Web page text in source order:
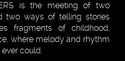
is the meeting of two
two ways of telling stories
fragments of childhood,
where melody and rhythm
could.